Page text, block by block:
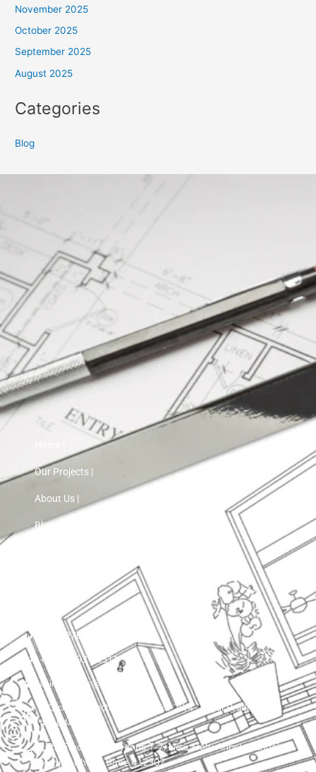
November 2025
October 2025
September 2025
August 2025
Categories
Blog
Our Projects |
About Us |
Blog |
+91 72760 97103
+91 75593 30511
asinnteriors@gmail.com
LIG colony, sector 25 , plot ko 29/4 , Nigdi Pradhikaran
411044
15th Floor, VTP Cygnus T-7, Near Holy Angels School,
Manjari Khurd, Pune 412307